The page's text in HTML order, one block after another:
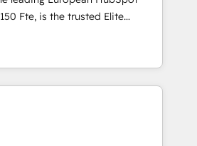
of skilled staff has earned
within the HubSpot
trusted Elite
offering you a roadmap on
and achieving Commercial
targeted processes, we
transformation and minimize
we provide expertise to
2015 we are fully